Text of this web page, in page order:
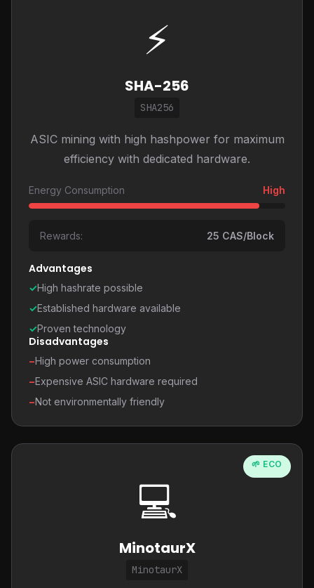
⚡
SHA-256
SHA256
ASIC mining with high hashpower for maximum
efficiency with dedicated hardware.
Energy Consumption High
Rewards: 25 CAS/Block
Advantages
✓High hashrate possible
✓Established hardware available
✓Proven technology
Disadvantages
−High power consumption
−Expensive ASIC hardware required
−Not environmentally friendly
🌱 ECO
💻
MinotaurX
MinotaurX